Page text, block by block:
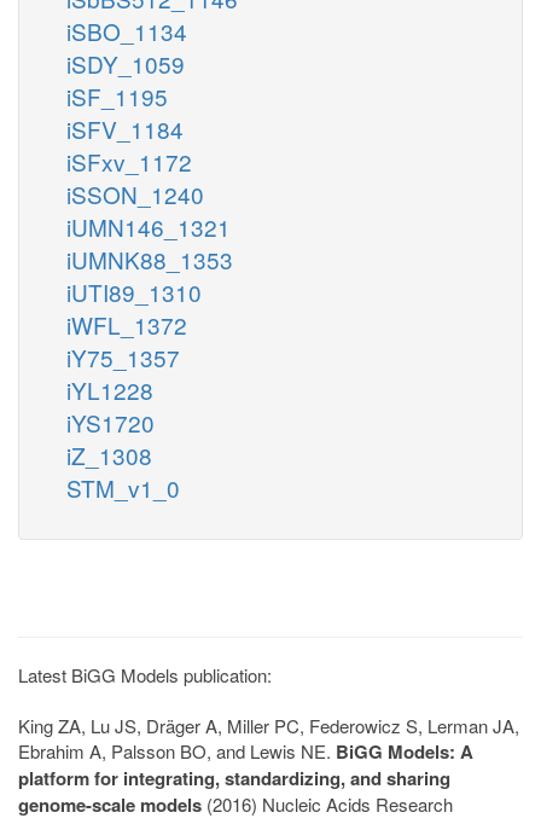
iSBO_1134
iSDY_1059
iSF_1195
iSFV_1184
iSFxv_1172
iSSON_1240
iUMN146_1321
iUMNK88_1353
iUTI89_1310
iWFL_1372
iY75_1357
iYL1228
iYS1720
iZ_1308
STM_v1_0
Latest BiGG Models publication:
King ZA, Lu JS, Dräger A, Miller PC, Federowicz S, Lerman JA,
Ebrahim A, Palsson BO, and Lewis NE. BiGG Models: A
platform for integrating, standardizing, and sharing
genome-scale models (2016) Nucleic Acids Research